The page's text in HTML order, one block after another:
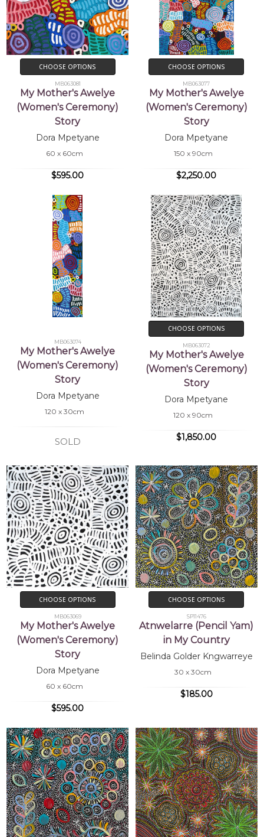
CHOOSE OPTIONS
MB063081
My Mother's Awelye
(Women's Ceremony)
Story
Dora Mpetyane
60 x 60cm
$595.00
CHOOSE OPTIONS
MB063077
My Mother's Awelye
(Women's Ceremony)
Story
Dora Mpetyane
150 x 90cm
$2,250.00
MB063074
My Mother's Awelye
(Women's Ceremony)
Story
Dora Mpetyane
120 x 30cm
SOLD
CHOOSE OPTIONS
MB063072
My Mother's Awelye
(Women's Ceremony)
Story
Dora Mpetyane
120 x 90cm
$1,850.00
CHOOSE OPTIONS
MB063069
My Mother's Awelye
(Women's Ceremony)
Story
Dora Mpetyane
60 x 60cm
$595.00
CHOOSE OPTIONS
SP11476
Atnwelarre (Pencil Yam)
in My Country
Belinda Golder Kngwarreye
30 x 30cm
$185.00